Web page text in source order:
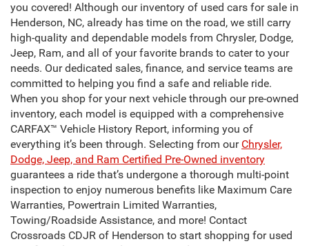
you covered! Although our inventory of used cars for sale in
Henderson, NC, already has time on the road, we still carry
high-quality and dependable models from Chrysler, Dodge,
Jeep, Ram, and all of your favorite brands to cater to your
needs. Our dedicated sales, finance, and service teams are
committed to helping you find a safe and reliable ride.
When you shop for your next vehicle through our pre-owned
inventory, each model is equipped with a comprehensive
CARFAX™ Vehicle History Report, informing you of
everything it’s been through. Selecting from our Chrysler,
Dodge, Jeep, and Ram Certified Pre-Owned inventory
guarantees a ride that’s undergone a thorough multi-point
inspection to enjoy numerous benefits like Maximum Care
Warranties, Powertrain Limited Warranties,
Towing/Roadside Assistance, and more! Contact
Crossroads CDJR of Henderson to start shopping for used